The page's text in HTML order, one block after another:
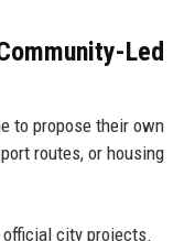
Led
to propose their own
routes, or housing
city projects.